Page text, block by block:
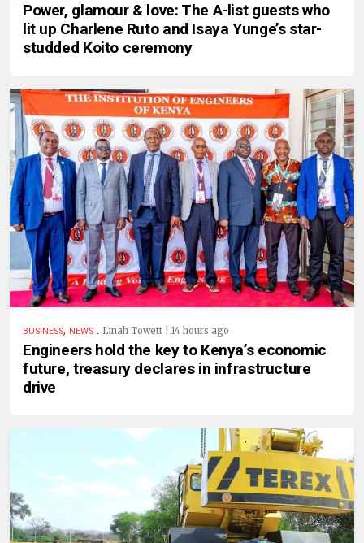
Power, glamour & love: The A-list guests who
lit up Charlene Ruto and Isaya Yunge’s star-
studded Koito ceremony
BUSINESS, NEWS . Linah Towett | 14 hours ago
Engineers hold the key to Kenya’s economic
future, treasury declares in infrastructure
drive